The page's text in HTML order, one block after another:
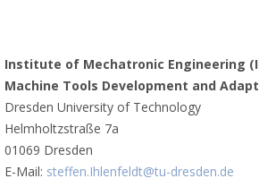
Institute of Mechatronic Engineering
Machine Tools Development and
Dresden University of Technology
Helmholtzstraße 7a
01069 Dresden
E-Mail: steffen.Ihlenfeldt@tu-dresden.de